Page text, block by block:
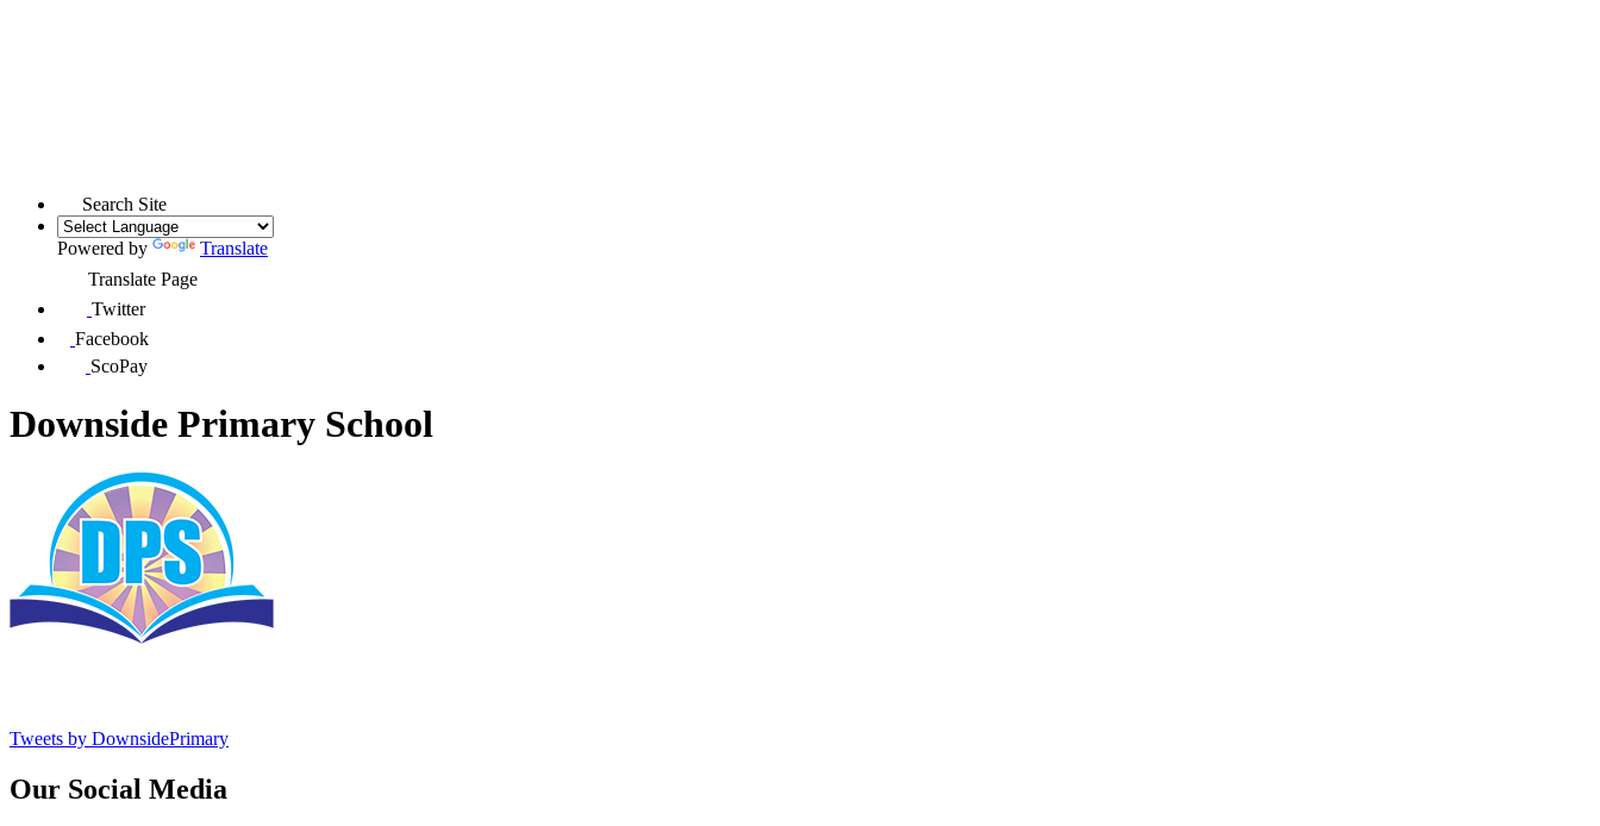
Search Site
Powered by
Translate
Translate Page
Twitter
Facebook
ScoPay
Downside Primary School
Tweets by DownsidePrimary
Our Social Media